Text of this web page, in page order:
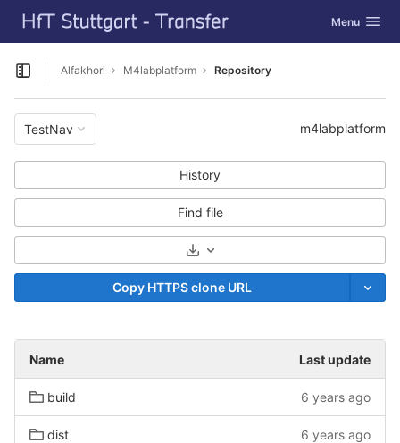
Skip to content
GitLab Toggle
Menu
Open sidebar
Alfakhori M4labplatform Repository
TestNav m4labplatform
History
Find file
Select Archive Format
Copy HTTPS clone URL
Name Last update
build 6 years ago
dist 6 years ago